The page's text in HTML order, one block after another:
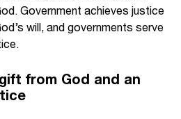
Government achieves justice
will, and governments serve
from God and an